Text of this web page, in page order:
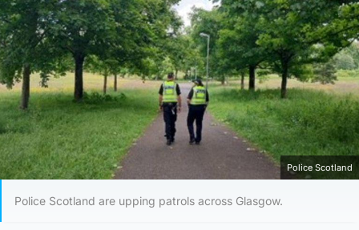
Police Scotland
Police Scotland are upping patrols across Glasgow.